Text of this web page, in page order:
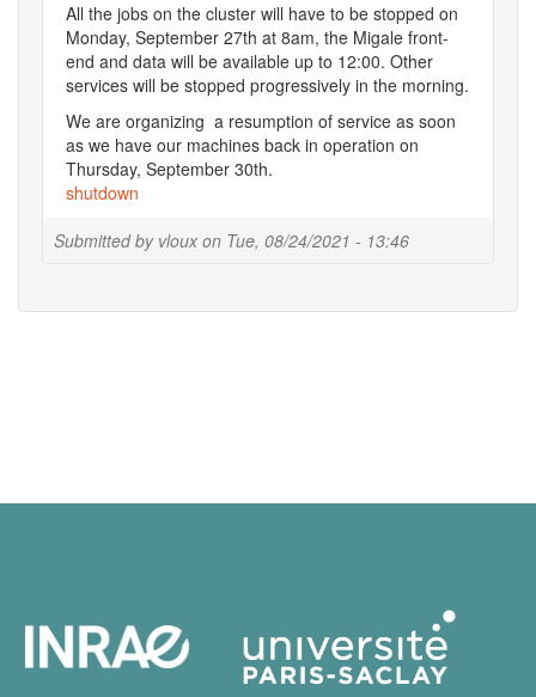
Submitted by vloux on Tue, 08/24/2021 - 13:46
All the jobs on the cluster will have to be stopped on
Monday, September​ 27th at 8am, the Migale front-
end and data will be available up to 12:00. Other
services will be stopped progressively in the morning.
We are organizing a resumption of service as soon
as we have our machines back in operation on
Thursday, September 30th.
shutdown